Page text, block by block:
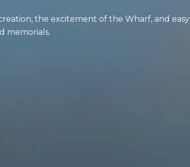
the excitement of the Wharf, and easy
memorials.